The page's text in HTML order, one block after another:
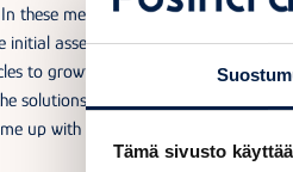
Tämä sivusto
these meetings, we will go through
initial assessment, your objectives, and
to growth. We will then spar with
solutions to address those issues.
up with a clear plan for success!